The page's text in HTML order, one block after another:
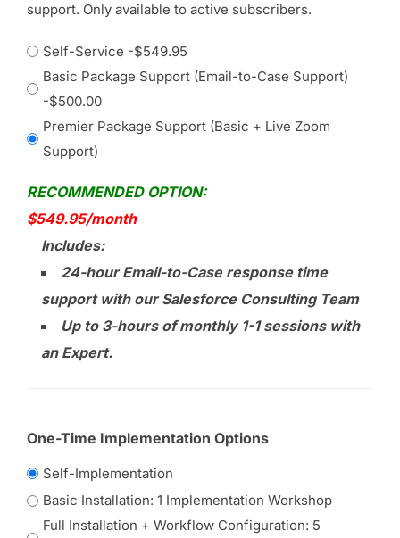
support. Only available to active subscribers.
Self-Service -$549.95
Basic Package Support (Email-to-Case Support)
-$500.00
Premier Package Support (Basic + Live Zoom
Support)
RECOMMENDED OPTION:
$549.95/month
Includes:
24-hour Email-to-Case response time
support with our Salesforce Consulting Team
Up to 3-hours of monthly 1-1 sessions with
an Expert.
One-Time Implementation Options
Self-Implementation
Basic Installation: 1 Implementation Workshop
Full Installation + Workflow Configuration: 5